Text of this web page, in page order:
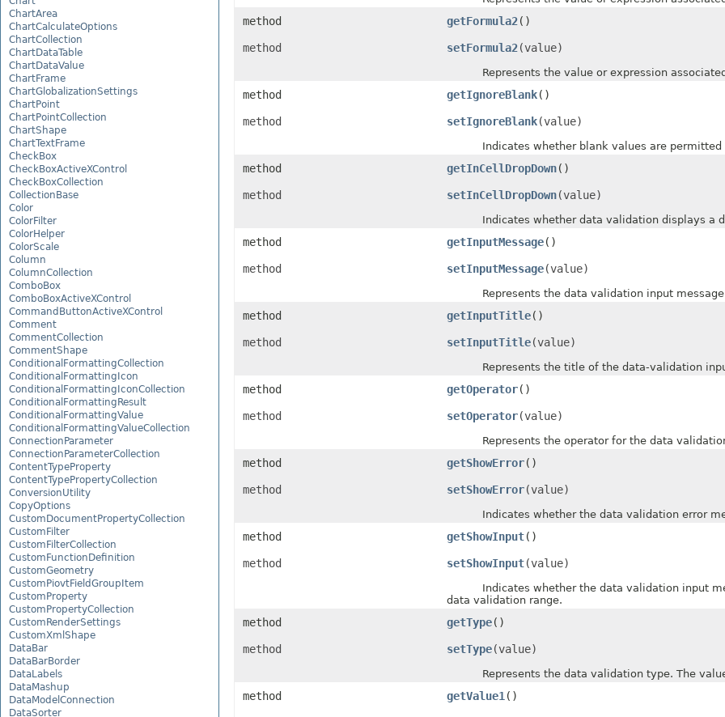
ChartArea
ChartCalculateOptions
ChartCollection
ChartDataTable
ChartDataValue
ChartFrame
ChartGlobalizationSettings
ChartPoint
ChartPointCollection
ChartShape
ChartTextFrame
CheckBox
CheckBoxActiveXControl
CheckBoxCollection
CollectionBase
Color
ColorFilter
ColorHelper
ColorScale
Column
ColumnCollection
ComboBox
ComboBoxActiveXControl
CommandButtonActiveXControl
Comment
CommentCollection
CommentShape
ConditionalFormattingCollection
ConditionalFormattingIcon
ConditionalFormattingIconCollection
ConditionalFormattingResult
ConditionalFormattingValue
ConditionalFormattingValueCollection
ConnectionParameter
ConnectionParameterCollection
ContentTypeProperty
ContentTypePropertyCollection
ConversionUtility
CopyOptions
CustomDocumentPropertyCollection
CustomFilter
CustomFilterCollection
CustomFunctionDefinition
CustomGeometry
CustomPiovtFieldGroupItem
CustomProperty
CustomPropertyCollection
CustomRenderSettings
CustomXmlShape
DataBar
DataBarBorder
DataLabels
DataMashup
DataModelConnection
DataSorter
method getFormula2()
method setFormula2(value)
Represents the value or expression
method getIgnoreBlank()
method setIgnoreBlank(value)
Indicates whether blank values are permitted
method getInCellDropDown()
method setInCellDropDown(value)
Indicates whether data validation displays a
method getInputMessage()
method setInputMessage(value)
Represents the data validation input
method getInputTitle()
method setInputTitle(value)
Represents the title of the data-validation
method getOperator()
method setOperator(value)
Represents the operator for the data
method getShowError()
method setShowError(value)
Indicates whether the data validation error
method getShowInput()
method setShowInput(value)
Indicates whether the data validation input
data validation range.
method getType()
method setType(value)
Represents the data validation type. The value
method getValue1 ()